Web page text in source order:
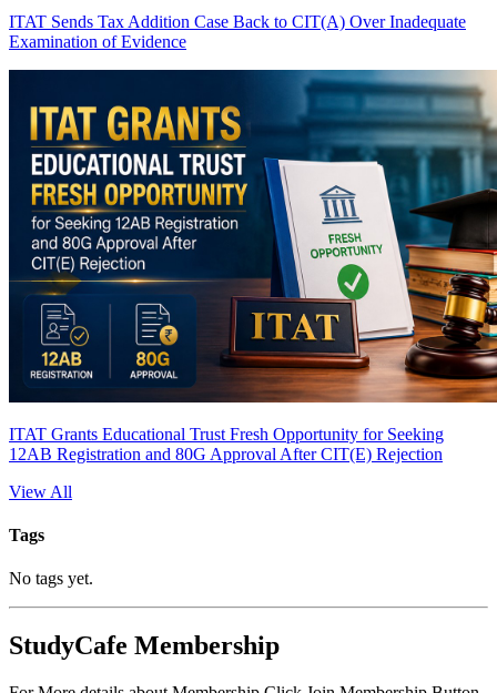
ITAT Sends Tax Addition Case Back to CIT(A) Over Inadequate
Examination of Evidence
ITAT Grants Educational Trust Fresh Opportunity for Seeking
12AB Registration and 80G Approval After CIT(E) Rejection
View All
Tags
No tags yet.
StudyCafe Membership